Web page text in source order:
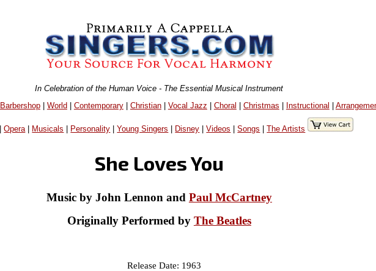
In Celebration of the Human Voice - The Essential Musical Instrument
Barbershop| World| Contemporary| Christian| Vocal Jazz | Choral | Christmas | Instructional |
|Opera| Musicals Personality |Young Singers Disney |Videos |Songs |The Artists
She Loves You
Music by John Lennon and Paul McCartney
Originally Performed by The Beatles
Release Date: 1963